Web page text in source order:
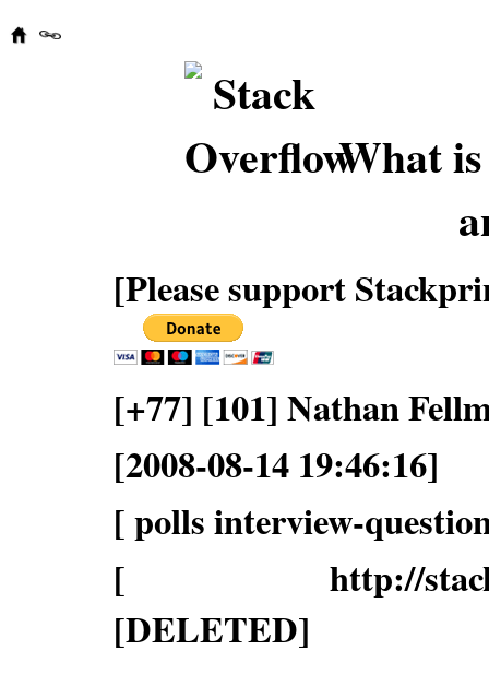
What
[Please support
[+77] [101] Nathan
[2008-08-14 19:46:16]
[ polls interview-
[ http://
[DELETED]